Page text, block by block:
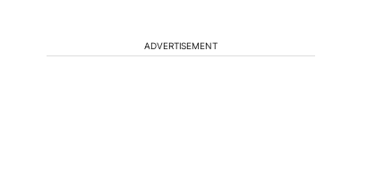
ADVERTISEMENT